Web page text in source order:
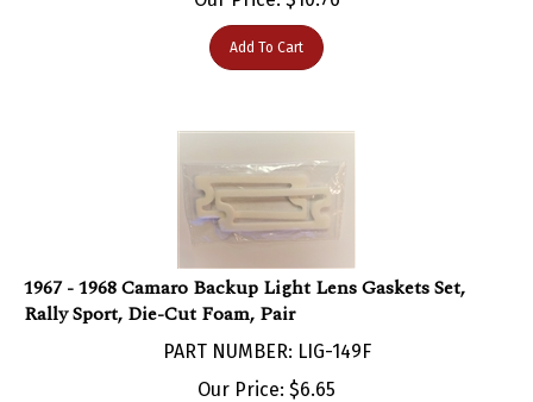
Add To Cart
1967 - 1968 Camaro Backup Light Lens Gaskets Set,
Rally Sport, Die-Cut Foam, Pair
PART NUMBER: LIG-149F
Our Price:$ 6.65